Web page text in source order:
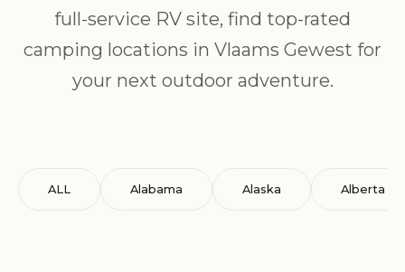
full-service RV site, find top-rated
camping locations in Vlaams Gewest for
your next outdoor adventure.
ALL Alabama Alaska Alberta